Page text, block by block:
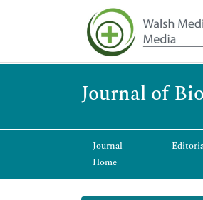
Journal of
Journal
Home